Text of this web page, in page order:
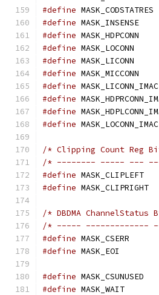
#define
#define
#define
#define
#define
#define
#define
#define
#define
#define
/* Clipping Count Reg
/* -------- ----- ---
#define
#define
/* DBDMA ChannelStatus
/* ----- -------------
#define
#define
#define
#define